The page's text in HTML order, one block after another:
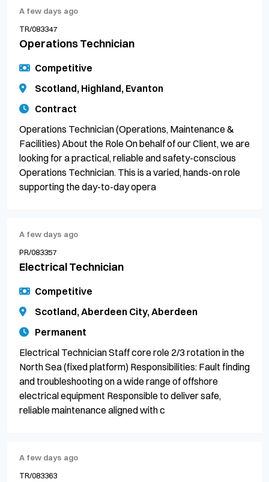
A few days ago
TR/083347
Operations Technician
Competitive
Scotland, Highland, Evanton
Contract
Operations Technician (Operations, Maintenance &
Facilities) About the Role On behalf of our Client, we are
looking for a practical, reliable and safety-conscious
Operations Technician. This is a varied, hands-on role
supporting the day-to-day opera
A few days ago
PR/083357
Electrical Technician
Competitive
Scotland, Aberdeen City, Aberdeen
Permanent
Electrical Technician Staff core role 2/3 rotation in the
North Sea (fixed platform) Responsibilities: Fault finding
and troubleshooting on a wide range of offshore
electrical equipment Responsible to deliver safe,
reliable maintenance aligned with c
A few days ago
TR/083363